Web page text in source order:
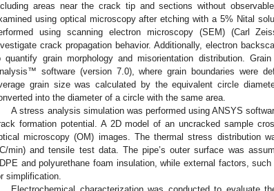
areas near the crack tip and sections without
using optical microscopy after etching with a 5% Nital
using scanning electron microscopy (SEM) (Carl
crack propagation behavior. Additionally, electron
quantify grain morphology and misorientation distribution.
software (version 7.0), where grain boundaries were
grain size was calculated by the equivalent circle
into the diameter of a circle with the same area.
A stress analysis simulation was performed using ANSYS
formation potential. A 2D model of an uncracked sample
microscopy (OM) images. The thermal stress distribution
min) and tensile test data. The pipe’s outer surface was
and polyurethane foam insulation, while external factors,
simplification.
2. Jun
3. Jun
4. Jun
5. Jun
6. Jun
7. Jun
8. Jun
9. Jun
2. Jul
3. Jul
4. Jul
5. Jul
6. Jul
7. Jul
8. Jul
9. Jul
1. Aug
2. Aug
3. Aug
4. Aug
5. Aug
6. Aug
7. Aug
8. Aug
9. Aug